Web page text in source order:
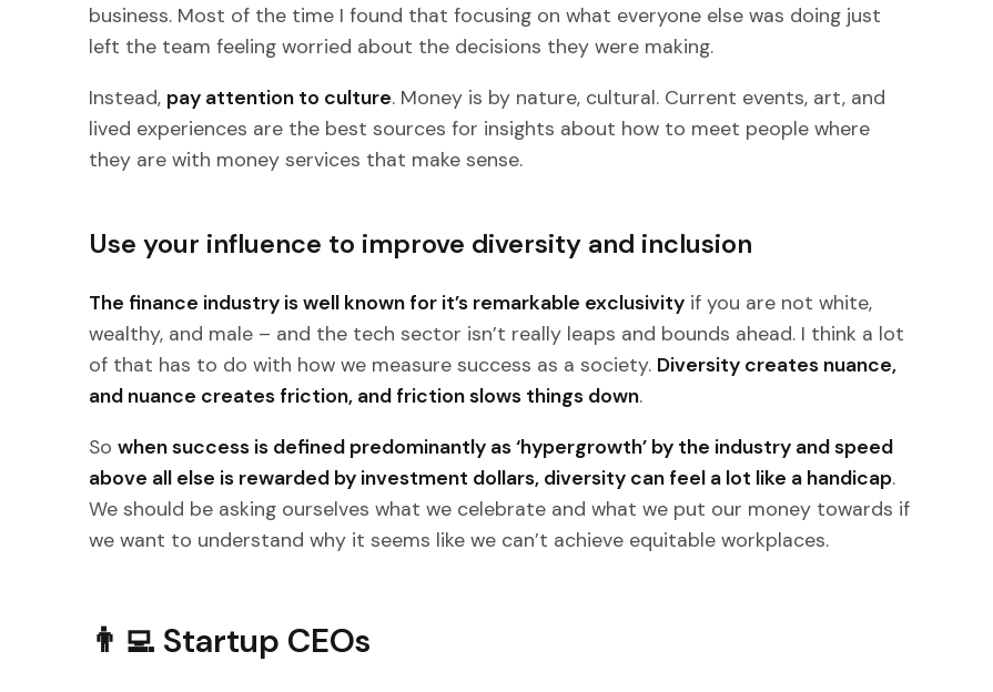
business. Most of the time I found that focusing on what everyone else was doing just
left the team feeling worried about the decisions they were making.
Instead, pay attention to culture. Money is by nature, cultural. Current events, art, and
lived experiences are the best sources for insights about how to meet people where
they are with money services that make sense.
Use your influence to improve diversity and inclusion
The finance industry is well known for it’s remarkable exclusivity if you are not white,
wealthy, and male – and the tech sector isn’t really leaps and bounds ahead. I think a lot
of that has to do with how we measure success as a society. Diversity creates nuance,
and nuance creates friction, and friction slows things down.
So when success is defined predominantly as ‘hypergrowth’ by the industry and speed
above all else is rewarded by investment dollars, diversity can feel a lot like a handicap.
We should be asking ourselves what we celebrate and what we put our money towards if
we want to understand why it seems like we can’t achieve equitable workplaces.
👨‍💻 Startup CEOs